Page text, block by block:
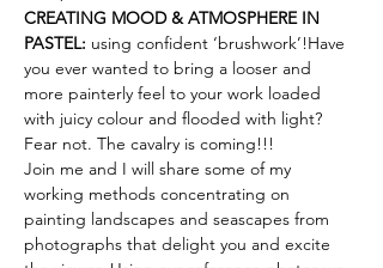
CREATING MOOD & ATMOSPHERE IN
PASTEL: using confident ‘brushwork’!Have
you ever wanted to bring a looser and
more painterly feel to your work loaded
with juicy colour and flooded with light?
Fear not. The cavalry is coming!!!
Join me and I will share some of my
working methods concentrating on
painting landscapes and seascapes from
photographs that delight you and excite